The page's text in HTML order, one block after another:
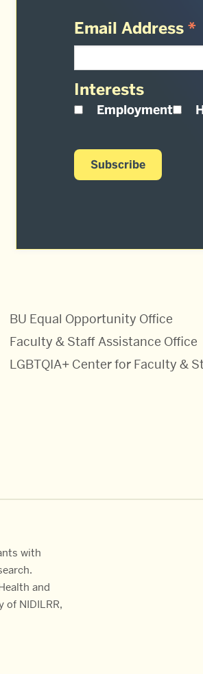
Email Address*
Interests
Employment
BU Equal Opportunity Office
Faculty & Staff Assistance Office
LGBTQIA+ Center for Faculty &
with
and
NIDILRR,